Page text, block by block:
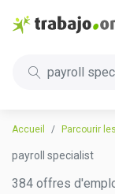
payroll
Accueil Parcourir
payroll specialist
384 offres